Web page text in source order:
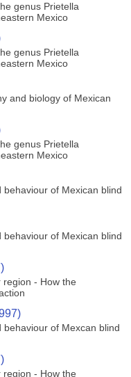
genus Prietella
Mexico
genus Prietella
Mexico
and biology of Mexican
genus Prietella
Mexico
of Mexican blind
of Mexican blind
region - How the
of Mexcan blind
region - How the